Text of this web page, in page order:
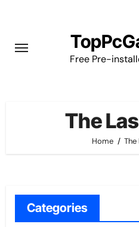
content
Free Pre-
The
Home The
Categories